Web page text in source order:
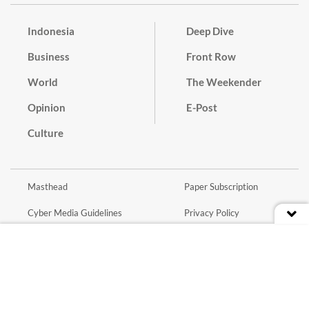
Indonesia
Business
World
Opinion
Culture
Deep Dive
Front Row
The Weekender
E-Post
Masthead
Cyber Media Guidelines
Paper Subscription
Privacy Policy